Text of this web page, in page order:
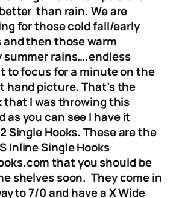
than rain. We are
for those cold fall/early
then those warm
summer rains….endless
to focus for a minute on the
hand picture. That’s the
that I was throwing this
as you can see I have it
Single Hooks. These are the
Inline Single Hooks
that you should be
shelves soon. They come in
to 7/0 and have a X Wide